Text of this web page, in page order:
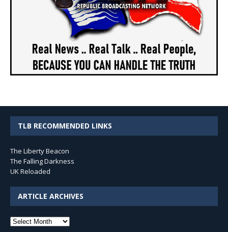
TLB RECOMMENDED LINKS
The Liberty Beacon
The Falling Darkness
UK Reloaded
ARTICLE ARCHIVES
Article